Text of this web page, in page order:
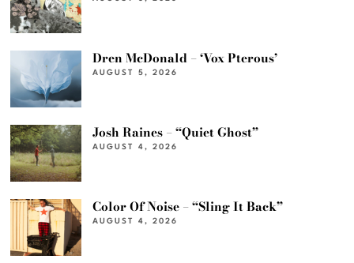
Dren McDonald – ‘Vox Pterous’
AUGUST 5, 2026
Josh Raines – “Quiet Ghost”
AUGUST 4, 2026
Color Of Noise – “Sling It Back”
AUGUST 4, 2026